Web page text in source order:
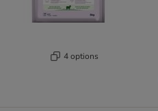
4 options